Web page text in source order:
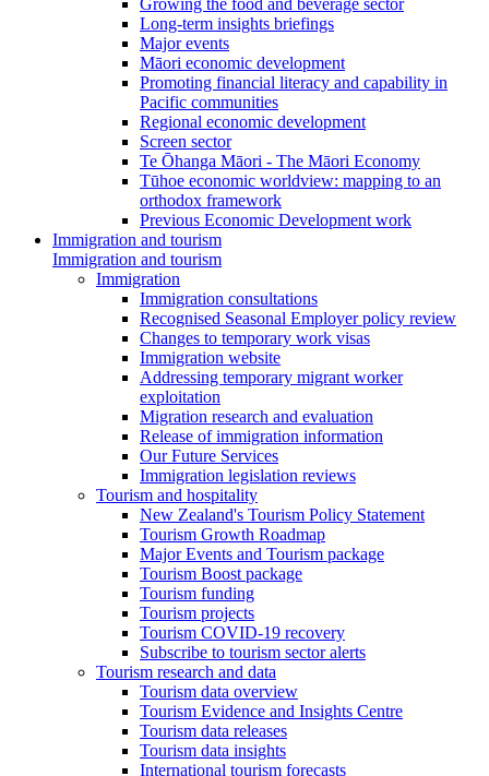
Growing the food and beverage sector
Long-term insights briefings
Major events
Māori economic development
Promoting financial literacy and capability in
Pacific communities
Regional economic development
Screen sector
Te Ōhanga Māori - The Māori Economy
Tūhoe economic worldview: mapping to an
orthodox framework
Previous Economic Development work
Immigration and tourism
Immigration and tourism
Immigration
Immigration consultations
Recognised Seasonal Employer policy review
Changes to temporary work visas
Immigration website
Addressing temporary migrant worker
exploitation
Migration research and evaluation
Release of immigration information
Our Future Services
Immigration legislation reviews
Tourism and hospitality
New Zealand's Tourism Policy Statement
Tourism Growth Roadmap
Major Events and Tourism package
Tourism Boost package
Tourism funding
Tourism projects
Tourism COVID-19 recovery
Subscribe to tourism sector alerts
Tourism research and data
Tourism data overview
Tourism Evidence and Insights Centre
Tourism data releases
Tourism data insights
International tourism forecasts